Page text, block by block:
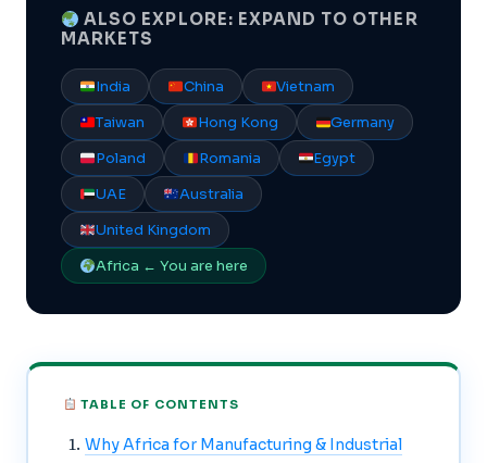
ALSO EXPLORE: EXPAND TO OTHER
MARKETS
India China
Vietnam
Taiwan
Hong Kong
Germany
Poland
Romania
Egypt
UAE
Australia
United Kingdom
Africa ← You are here
TABLE OF CONTENTS
Why Africa for Manufacturing & Industrial